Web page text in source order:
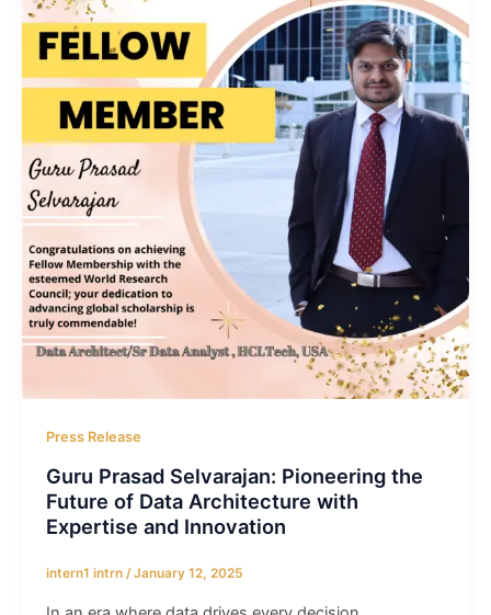
Press Release
Guru Prasad Selvarajan: Pioneering the
Future of Data Architecture with
Expertise and Innovation
intern1 intrn /January 12, 2025